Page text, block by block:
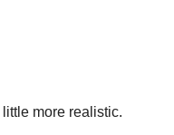
more realistic.